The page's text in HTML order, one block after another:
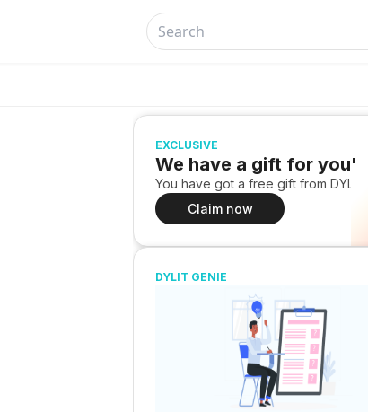
EXCLUSIVE
We have a gift for you!
You have got a free gift from DYLIT
Claim now
DYLIT GENIE